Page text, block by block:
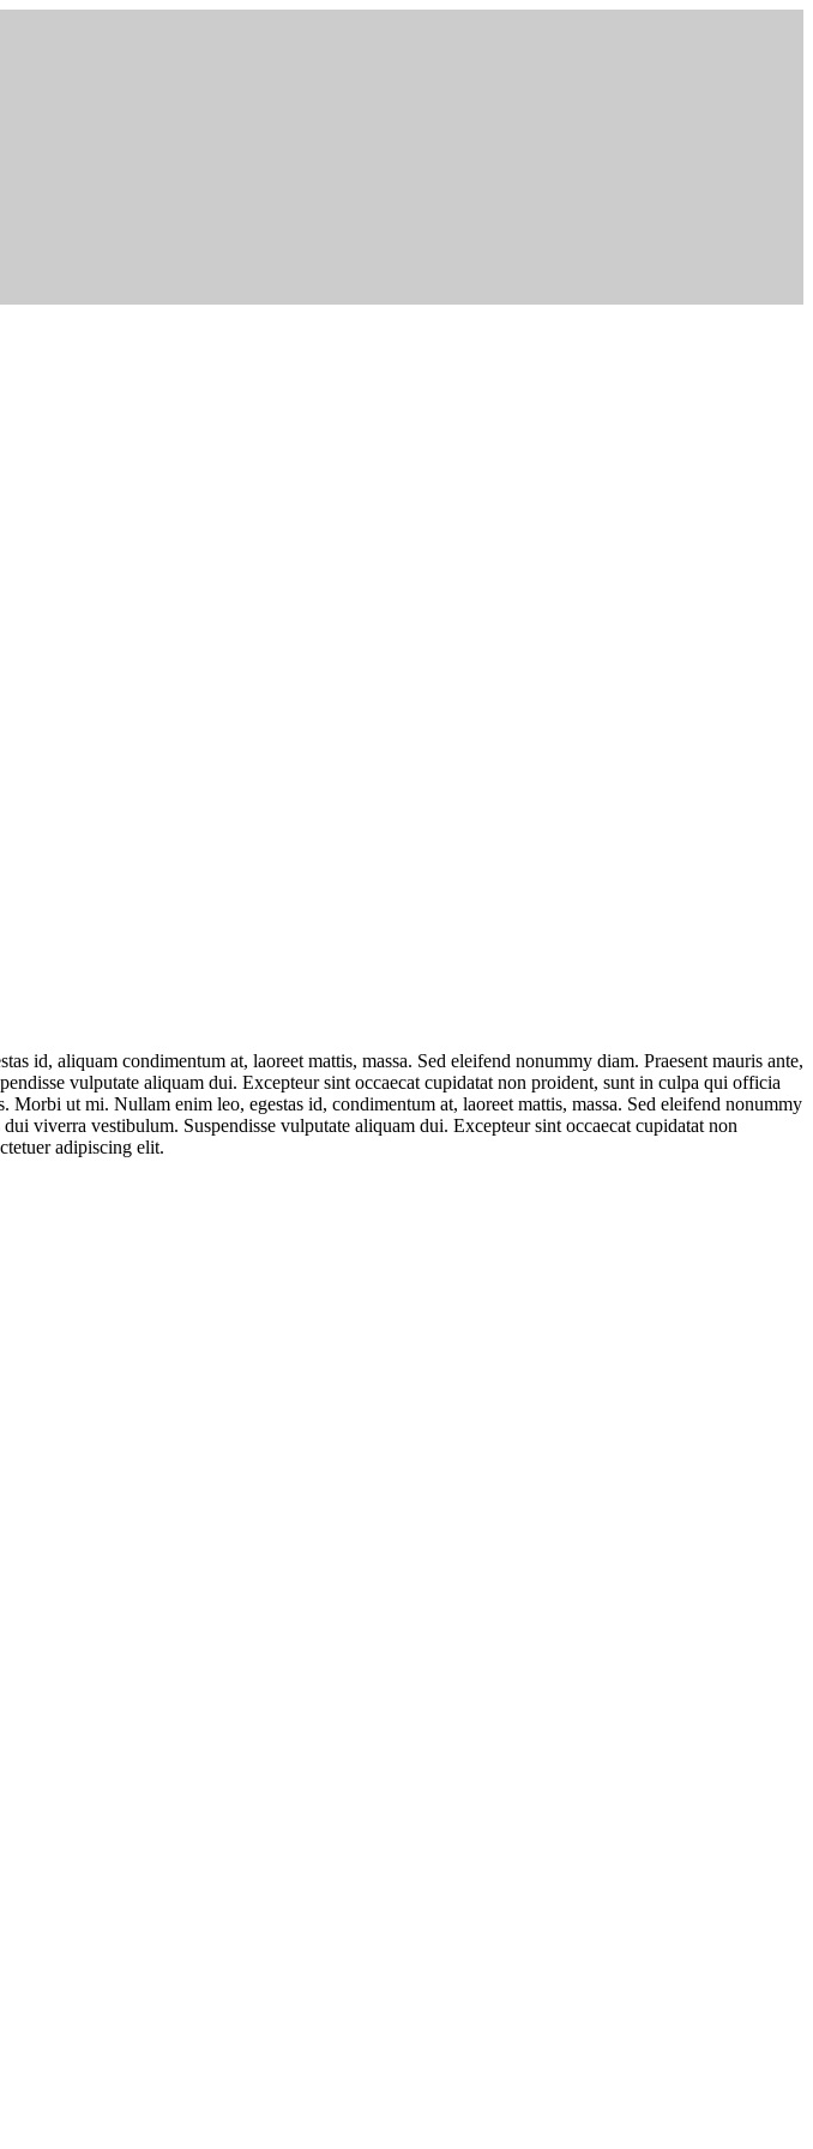
id, aliquam condimentum at, laoreet mattis, massa. Sed eleifend nonummy diam. Praesent mauris ante,
vulputate aliquam dui. Excepteur sint occaecat cupidatat non proident, sunt in culpa qui officia
ut mi. Nullam enim leo, egestas id, condimentum at, laoreet mattis, massa. Sed eleifend nonummy
viverra vestibulum. Suspendisse vulputate aliquam dui. Excepteur sint occaecat cupidatat non
adipiscing elit.